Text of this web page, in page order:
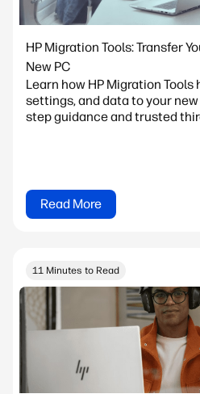
HP Migration Tools: Transfer
New PC
Learn how HP Migration Tools
settings, and data to your
step guidance and trusted
Read More
11 Minutes to Read